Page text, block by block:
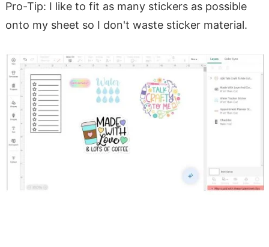
Pro-Tip: I like to fit as many stickers as possible
onto my sheet so I don't waste sticker material.